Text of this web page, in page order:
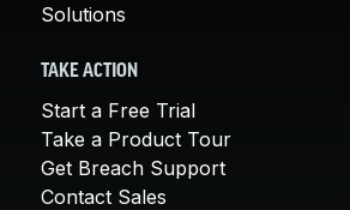
Solutions
TAKE ACTION
Start a Free Trial
Take a Product Tour
Get Breach Support
Contact Sales